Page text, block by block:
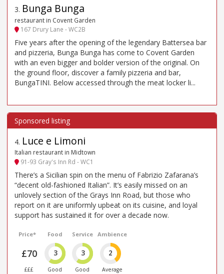
3. Bunga Bunga
restaurant in Covent Garden
167 Drury Lane - WC2B
Five years after the opening of the legendary Battersea bar
and pizzeria, Bunga Bunga has come to Covent Garden
with an even bigger and bolder version of the original. On
the ground floor, discover a family pizzeria and bar,
BungaTINI. Below accessed through the meat locker li...
4. Luce e Limoni
Italian restaurant in Midtown
91-93 Gray's Inn Rd - WC1
There’s a Sicilian spin on the menu of Fabrizio Zafarana’s
“decent old-fashioned Italian”. It’s easily missed on an
unlovely section of the Grays Inn Road, but those who
report on it are uniformly upbeat on its cuisine, and loyal
support has sustained it for over a decade now.
Price*
£70
£££
Food
3
Good
Service
3
Good
Ambience
2
Average